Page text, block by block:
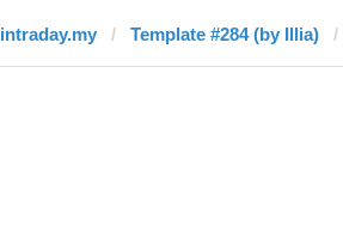
intraday.my Template #284 (by Illia)